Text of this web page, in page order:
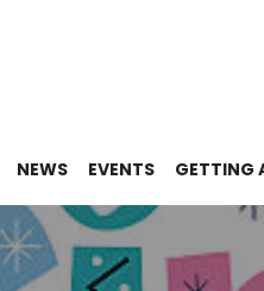
NEWS EVENTS GETTING